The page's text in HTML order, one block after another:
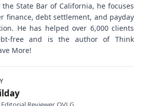
the State Bar of California, he focuses
finance, debt settlement, and payday
He has helped over 6,000 clients
free and is the author of Think
More!